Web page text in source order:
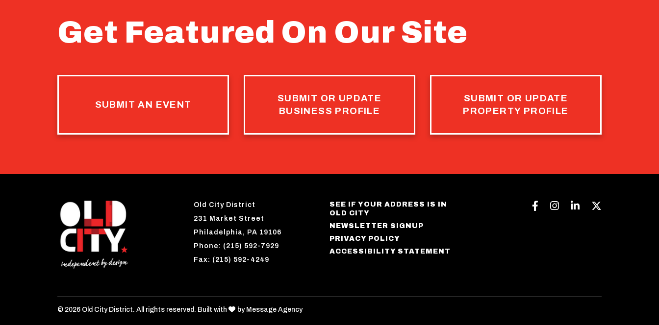
Get Featured On Our Site
SUBMIT AN EVENT
SUBMIT OR UPDATE
BUSINESS PROFILE
SUBMIT OR UPDATE
PROPERTY PROFILE
Old City District
231 Market Street
Philadelphia, PA 19106
Phone: (215) 592-7929
Fax: (215) 592-4249
SEE IF YOUR ADDRESS IS IN
OLD CITY
NEWSLETTER SIGNUP
PRIVACY POLICY
ACCESSIBILITY STATEMENT
Facebook
Instagram
Linkedin
© 2026 Old City District. All rights reserved. Built with love
by Message Agency